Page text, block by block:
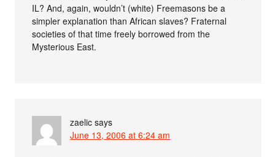
IL? And, again, wouldn’t (white) Freemasons be a
simpler explanation than African slaves? Fraternal
societies of that time freely borrowed from the
Mysterious East.
zaelic says
June 13, 2006 at 6:24 am